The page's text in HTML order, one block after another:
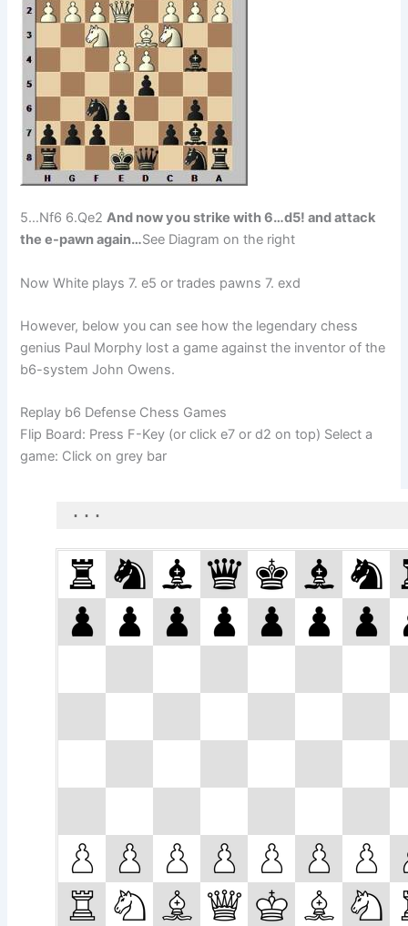
5…Nf6 6.Qe2And now you strike with 6…d5! and attack
the e-pawn again…See Diagram on the right
Now White plays 7. e5 or trades pawns 7. exd
However, below you can see how the legendary chess
genius Paul Morphy lost a game against the inventor of the
b6-system John Owens.
Replay b6 Defense Chess Games
Flip Board: Press F-Key (or click e7 or d2 on top) Select a
game: Click on grey bar